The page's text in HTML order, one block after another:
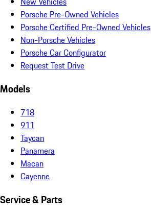
Porsche Pre-Owned Vehicles
Porsche Certified Pre-Owned Vehicles
Non-Porsche Vehicles
Porsche Car Configurator
Request Test Drive
Models
718
911
Taycan
Panamera
Macan
Cayenne
Service & Parts